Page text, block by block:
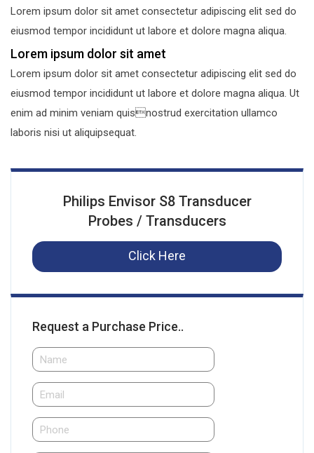
Lorem ipsum dolor sit amet consectetur adipiscing elit sed do
eiusmod tempor incididunt ut labore et dolore magna aliqua.
Lorem ipsum dolor sit amet
Lorem ipsum dolor sit amet consectetur adipiscing elit sed do
eiusmod tempor incididunt ut labore et dolore magna aliqua. Ut
enim ad minim veniam quisnostrud exercitation ullamco
laboris nisi ut aliquipsequat.
Philips Envisor S8 Transducer
Probes / Transducers
Click Here
Request a Purchase Price..